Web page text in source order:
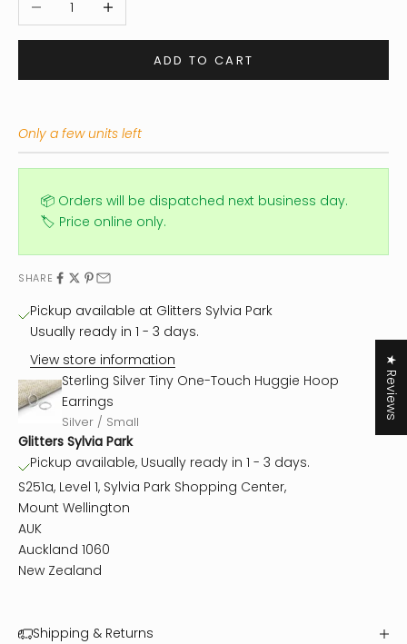
ADD TO CART
Only a few units left
📦 Orders will be dispatched next business day.
🏷️ Price online only.
SHARE
Pickup available at Glitters Sylvia Park
Usually ready in 1 - 3 days.
View store information
Sterling Silver Tiny One-Touch Huggie Hoop
Earrings
Silver / Small
Glitters Sylvia Park
Pickup available, Usually ready in 1 - 3 days.
S251a, Level 1, Sylvia Park Shopping Center,
Mount Wellington
AUK
Auckland 1060
New Zealand
Shipping & Returns
★ Reviews